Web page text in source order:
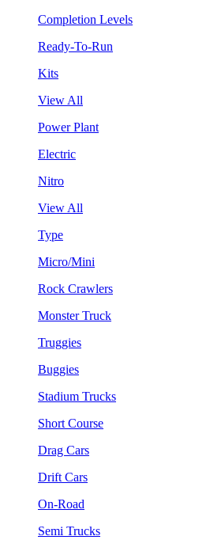
Completion Levels
Ready-To-Run
Kits
View All
Power Plant
Electric
Nitro
View All
Type
Micro/Mini
Rock Crawlers
Monster Truck
Truggies
Buggies
Stadium Trucks
Short Course
Drag Cars
Drift Cars
On-Road
Semi Trucks